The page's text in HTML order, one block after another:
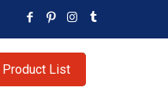
Product List